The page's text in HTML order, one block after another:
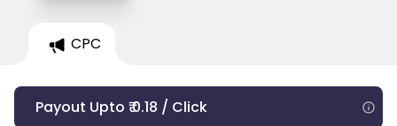
CPC
Payout Upto ₹ 0.18 / Click